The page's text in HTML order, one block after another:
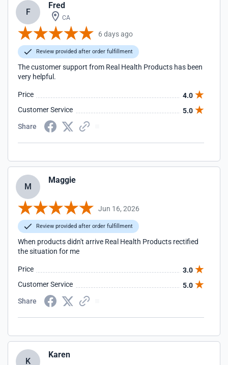
F
Fred
CA
6 days ago
Review provided after order fulfillment
The customer support from Real Health Products has been
very helpful.
Price
4.0
Customer Service
5.0
Share
M
Maggie
Jun 16, 2026
Review provided after order fulfillment
When products didn't arrive Real Health Products rectified
the situation for me
Price
3.0
Customer Service
5.0
Share
K
Karen